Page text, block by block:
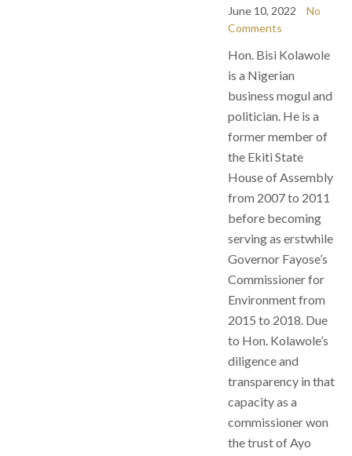
June 10, 2022
No
Comments
Hon. Bisi Kolawole
is a Nigerian
business mogul and
politician. He is a
former member of
the Ekiti State
House of Assembly
from 2007 to 2011
before becoming
serving as erstwhile
Governor Fayose’s
Commissioner for
Environment from
2015 to 2018. Due
to Hon. Kolawole’s
diligence and
transparency in that
capacity as a
commissioner won
the trust of Ayo